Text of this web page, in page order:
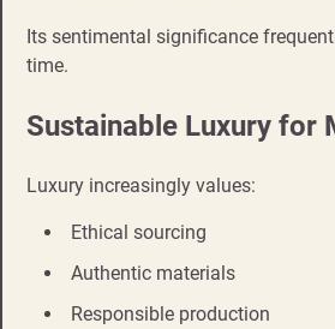
Its sentimental significance
time.
Sustainable Luxury for
Luxury increasingly values:
Ethical sourcing
Authentic materials
Responsible production